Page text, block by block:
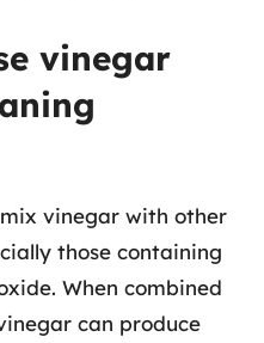
vinegar
vinegar with other
those containing
When combined
can produce